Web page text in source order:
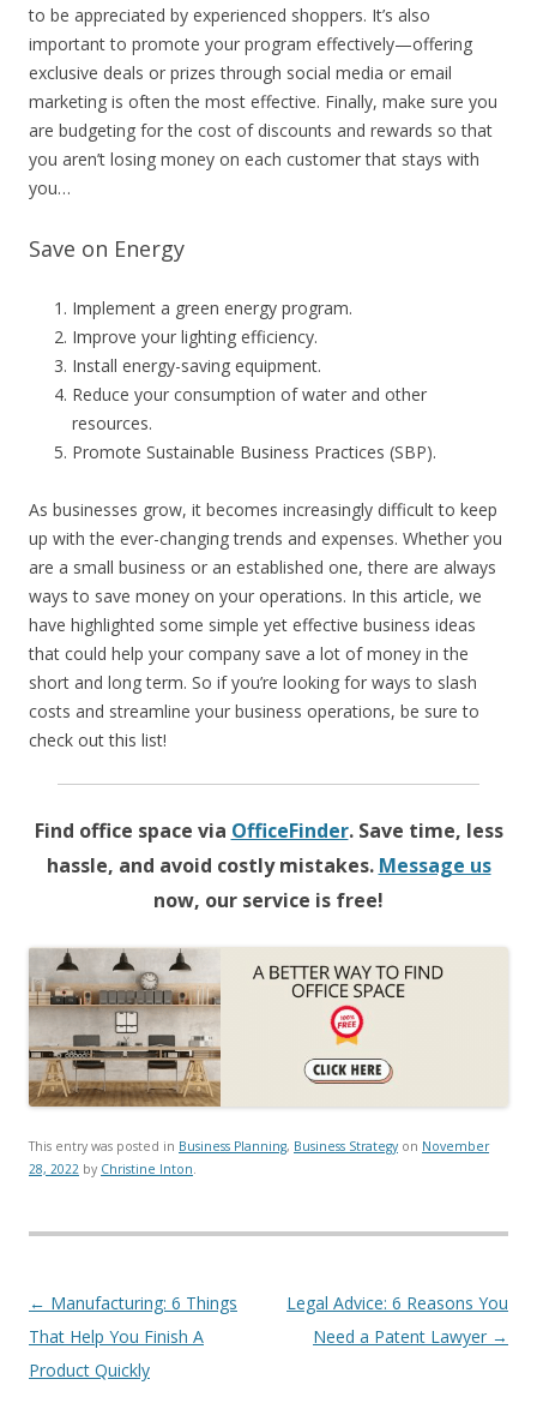
to be appreciated by experienced shoppers. It’s also
important to promote your program effectively—offering
exclusive deals or prizes through social media or email
marketing is often the most effective. Finally, make sure you
are budgeting for the cost of discounts and rewards so that
you aren’t losing money on each customer that stays with
you…
Save on Energy
Implement a green energy program.
Improve your lighting efficiency.
Install energy-saving equipment.
Reduce your consumption of water and other
resources.
Promote Sustainable Business Practices (SBP).
As businesses grow, it becomes increasingly difficult to keep
up with the ever-changing trends and expenses. Whether you
are a small business or an established one, there are always
ways to save money on your operations. In this article, we
have highlighted some simple yet effective business ideas
that could help your company save a lot of money in the
short and long term. So if you’re looking for ways to slash
costs and streamline your business operations, be sure to
check out this list!
Find office space via OfficeFinder. Save time, less
hassle, and avoid costly mistakes. Message us
now, our service is free!
This entry was posted in Business Planning, Business Strategy on November
28, 2022 by Christine Inton.
Post navigation
← Manufacturing: 6 Things
That Help You Finish A
Product Quickly
Legal Advice: 6 Reasons You
Need a Patent Lawyer →